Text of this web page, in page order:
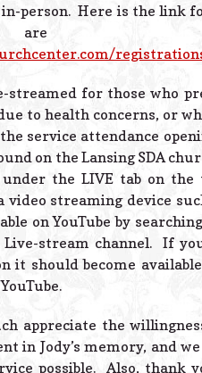
in-person. Here is the link
streamed for those who
to health concerns, or
service attendance
on the Lansing SDA
the LIVE tab on the
streaming device
on YouTube by
Live-stream channel. If
it should become
appreciate the
in Jody’s memory, and
possible. Also, thank